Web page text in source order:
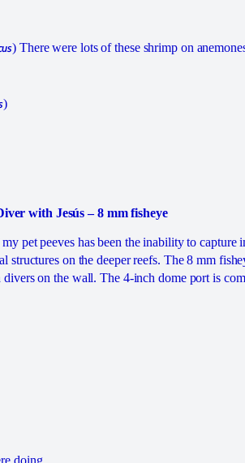
) There were lots of these shrimp on
)
with Jesús – 8 mm fisheye
pet peeves has been the inability to capture
structures on the deeper reefs. The 8 mm
on the wall. The 4-inch dome port is
doing.